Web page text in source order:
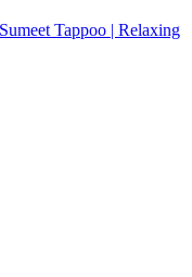
Tappoo | Relaxing